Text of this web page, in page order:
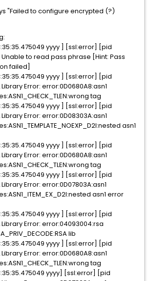
"Failed to configure encrypted (?)
yyyy ] [ssl:error] [pid
Unable to read pass phrase [Hint: Pass
failed]
yyyy ] [ssl:error] [pid
Library Error: error:0D0680A8:asn1
tag
yyyy ] [ssl:error] [pid
Library Error: error:0D08303A:asn1
asn1
yyyy ] [ssl:error] [pid
Library Error: error:0D0680A8:asn1
tag
yyyy ] [ssl:error] [pid
Library Error: error:0D07803A:asn1
asn1 error
yyyy ] [ssl:error] [pid
Library Error: error:04093004:rsa
lib
yyyy ] [ssl:error] [pid
Library Error: error:0D0680A8:asn1
tag
yyyy] [ssl:error] [pid